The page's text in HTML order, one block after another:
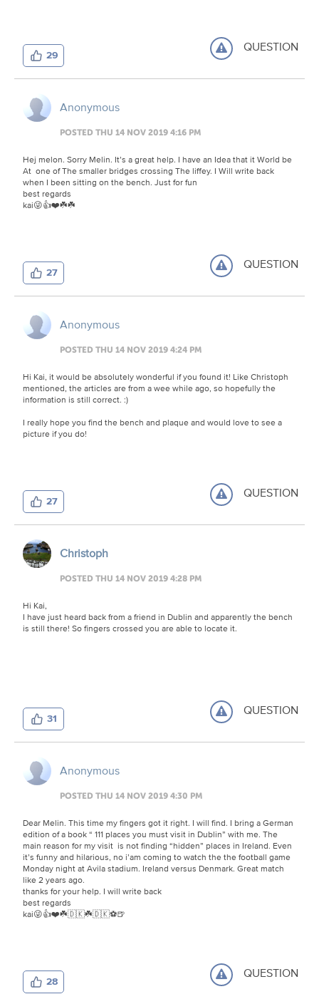
29 QUESTION
Anonymous
POSTED THU 14 NOV 2019 4:16 PM
Hej melon. Sorry Melin. It’s a great help. I have an Idea that it World be
At one of The smaller bridges crossing The liffey. I Will write back
when I been sitting on the bench. Just for fun
best regards
kai😜👍❤️☘️☘️
27 QUESTION
Anonymous
POSTED THU 14 NOV 2019 4:24 PM
Hi Kai, it would be absolutely wonderful if you found it! Like Christoph
mentioned, the articles are from a wee while ago, so hopefully the
information is still correct. :)
I really hope you find the bench and plaque and would love to see a
picture if you do!
27 QUESTION
Christoph
POSTED THU 14 NOV 2019 4:28 PM
Hi Kai,
I have just heard back from a friend in Dublin and apparently the bench
is still there! So fingers crossed you are able to locate it.
31 QUESTION
Anonymous
POSTED THU 14 NOV 2019 4:30 PM
Dear Melin. This time my fingers got it right. I will find. I bring a German
edition of a book “ 111 places you must visit in Dublin” with me. The
main reason for my visit is not finding “hidden” places in Ireland. Even
it’s funny and hilarious, no i’am coming to watch the the football game
Monday night at Avila stadium. Ireland versus Denmark. Great match
like 2 years ago.
thanks for your help. I will write back
best regards
kai😜👍❤️☘️🇩🇰☘️🇩🇰⚽️🍺
28 QUESTION